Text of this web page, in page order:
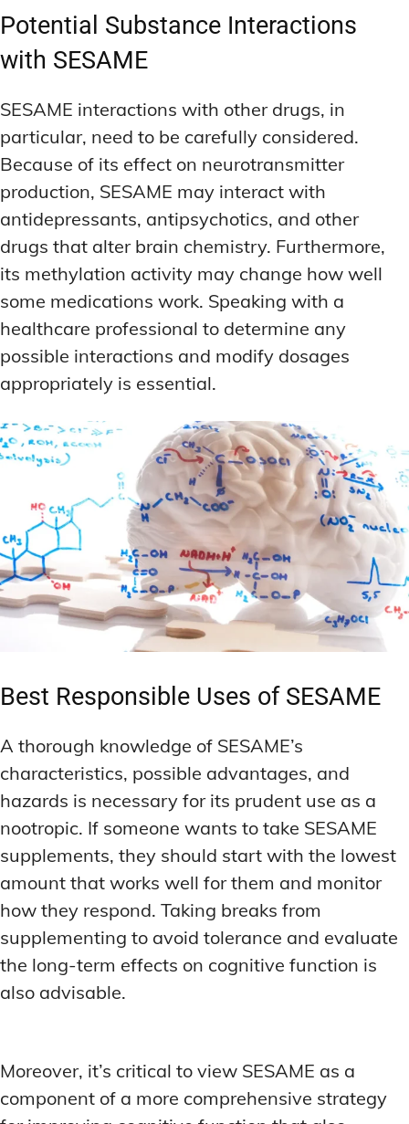
Potential Substance Interactions
with SESAME
SESAME interactions with other drugs, in
particular, need to be carefully considered.
Because of its effect on neurotransmitter
production, SESAME may interact with
antidepressants, antipsychotics, and other
drugs that alter brain chemistry. Furthermore,
its methylation activity may change how well
some medications work. Speaking with a
healthcare professional to determine any
possible interactions and modify dosages
appropriately is essential.
Best Responsible Uses of SESAME
A thorough knowledge of SESAME’s
characteristics, possible advantages, and
hazards is necessary for its prudent use as a
nootropic. If someone wants to take SESAME
supplements, they should start with the lowest
amount that works well for them and monitor
how they respond. Taking breaks from
supplementing to avoid tolerance and evaluate
the long-term effects on cognitive function is
also advisable.
Moreover, it’s critical to view SESAME as a
component of a more comprehensive strategy